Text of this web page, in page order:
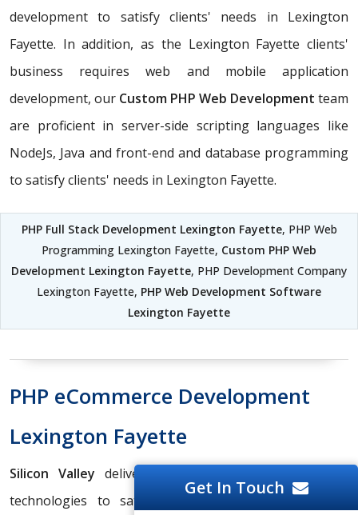
development to satisfy clients' needs in Lexington
Fayette. In addition, as the Lexington Fayette clients'
business requires web and mobile application
development, our Custom PHP Web Development team
are proficient in server-side scripting languages like
NodeJs, Java and front-end and database programming
to satisfy clients' needs in Lexington Fayette.
PHP Full Stack Development Lexington Fayette, PHP Web
Programming Lexington Fayette, Custom PHP Web
Development Lexington Fayette, PHP Development Company
Lexington Fayette, PHP Web Development Software
Lexington Fayette
PHP eCommerce Development
Lexington Fayette
Silicon Valley delivers the best services in various
technologies to satisfy clients' needs in Lexington
Get In Touch